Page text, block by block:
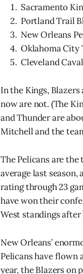
Sacramento
Portland Trail
New Orleans
Oklahoma City
Cleveland
In the Kings,
now are not. (The
and Thunder are
Mitchell and the
The Pelicans are
average last season,
rating through 23
have won their
West standings after
New Orleans’
Pelicans have flown
year, the Blazers on